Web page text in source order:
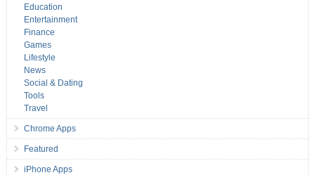
Education
Entertainment
Finance
Games
Lifestyle
News
Social & Dating
Tools
Travel
Chrome Apps
Featured
iPhone Apps